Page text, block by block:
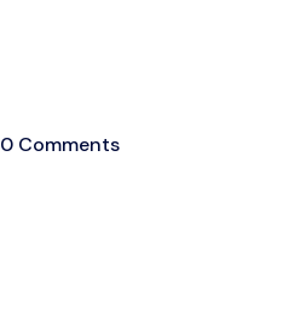
0 Comments